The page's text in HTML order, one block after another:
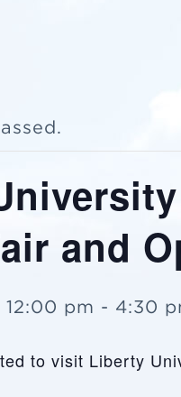
and
pm - 4:30
to visit Liberty